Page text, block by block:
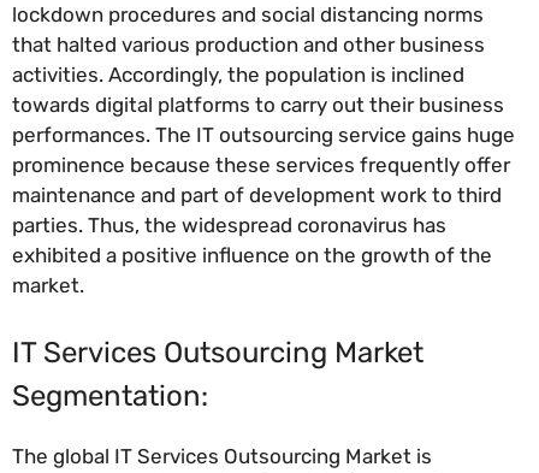
lockdown procedures and social distancing norms
that halted various production and other business
activities. Accordingly, the population is inclined
towards digital platforms to carry out their business
performances. The IT outsourcing service gains huge
prominence because these services frequently offer
maintenance and part of development work to third
parties. Thus, the widespread coronavirus has
exhibited a positive influence on the growth of the
market.
IT Services Outsourcing Market
Segmentation:
The global IT Services Outsourcing Market is